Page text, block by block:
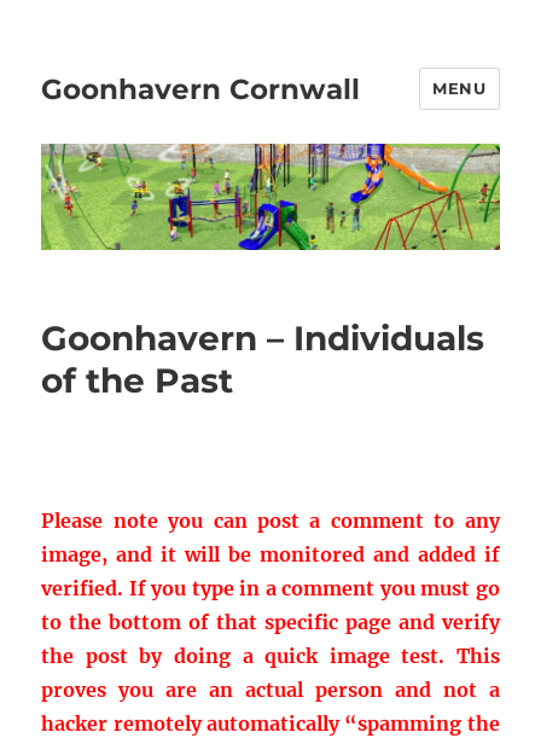
Goonhavern Cornwall MENU
Goonhavern – Individuals
of the Past
Please note you can post a comment to any
image, and it will be monitored and added if
verified. If you type in a comment you must go
to the bottom of that specific page and verify
the post by doing a quick image test. This
proves you are an actual person and not a
hacker remotely automatically “spamming the